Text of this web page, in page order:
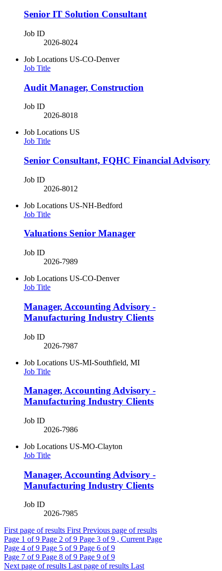
Senior IT Solution Consultant
Job ID
2026-8024
Job Locations US-CO-Denver
Job Title
Audit Manager, Construction
Job ID
2026-8018
Job Locations US
Job Title
Senior Consultant, FQHC Financial Advisory
Job ID
2026-8012
Job Locations US-NH-Bedford
Job Title
Valuations Senior Manager
Job ID
2026-7989
Job Locations US-CO-Denver
Job Title
Manager, Accounting Advisory -
Manufacturing Industry Clients
Job ID
2026-7987
Job Locations US-MI-Southfield, MI
Job Title
Manager, Accounting Advisory -
Manufacturing Industry Clients
Job ID
2026-7986
Job Locations US-MO-Clayton
Job Title
Manager, Accounting Advisory -
Manufacturing Industry Clients
Job ID
2026-7985
First page of results First Previous page of results
Page 1 of 9 Page 2 of 9 Page 3 of 9 , Current Page
Page 4 of 9 Page 5 of 9 Page 6 of 9
Page 7 of 9 Page 8 of 9 Page 9 of 9
Next page of results Last page of results Last